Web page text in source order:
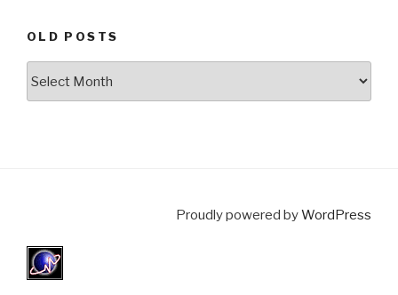
OLD POSTS
Proudly powered byWordPress